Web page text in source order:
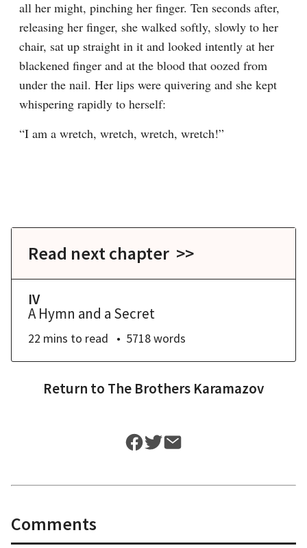
all her might, pinching her finger. Ten seconds after,
releasing her finger, she walked softly, slowly to her
chair, sat up straight in it and looked intently at her
blackened finger and at the blood that oozed from
under the nail. Her lips were quivering and she kept
whispering rapidly to herself:
“I am a wretch, wretch, wretch, wretch!”
Read next chapter >>
IV
A Hymn and a Secret
22 mins to read 5718words
Return to The Brothers Karamazov
Comments